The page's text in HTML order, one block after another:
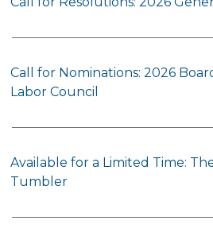
Call for Nominations: 2026
Labor Council
Available for a Limited Time:
Tumbler